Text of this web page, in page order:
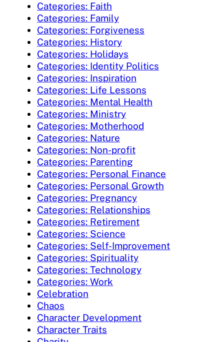
Categories: Faith
Categories: Family
Categories: Forgiveness
Categories: History
Categories: Holidays
Categories: Identity Politics
Categories: Inspiration
Categories: Life Lessons
Categories: Mental Health
Categories: Ministry
Categories: Motherhood
Categories: Nature
Categories: Non-profit
Categories: Parenting
Categories: Personal Finance
Categories: Personal Growth
Categories: Pregnancy
Categories: Relationships
Categories: Retirement
Categories: Science
Categories: Self-Improvement
Categories: Spirituality
Categories: Technology
Categories: Work
Celebration
Chaos
Character Development
Character Traits